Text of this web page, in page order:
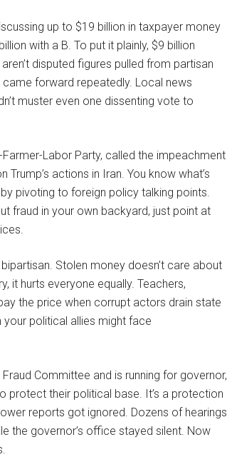
up to $19 billion in taxpayer money
with a B. To put it plainly, $9 billion
disputed figures pulled from partisan
forward repeatedly. Local news
muster even one dissenting vote to
Labor Party, called the impeachment
actions in Iran. You know what’s
pivoting to foreign policy talking points.
fraud in your own backyard, just point at
Stolen money doesn’t care about
it hurts everyone equally. Teachers,
the price when corrupt actors drain state
your political allies might face
Committee and is running for governor,
protect their political base. It’s a protection
reports got ignored. Dozens of hearings
the governor’s office stayed silent. Now